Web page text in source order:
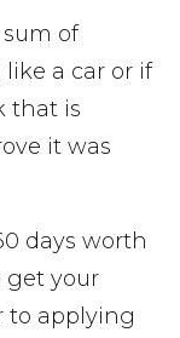
of
a car or if
that is
it was
days worth
get your
to applying